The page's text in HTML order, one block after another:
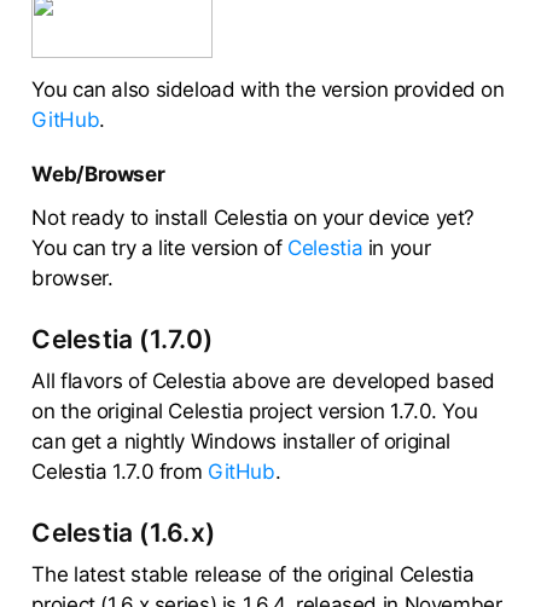
You can also sideload with the version provided on
GitHub.
Web/Browser
Not ready to install Celestia on your device yet?
You can try a lite version of Celestia in your
browser.
Celestia (1.7.0)
All flavors of Celestia above are developed based
on the original Celestia project version 1.7.0. You
can get a nightly Windows installer of original
Celestia 1.7.0 from GitHub.
Celestia (1.6.x)
The latest stable release of the original Celestia